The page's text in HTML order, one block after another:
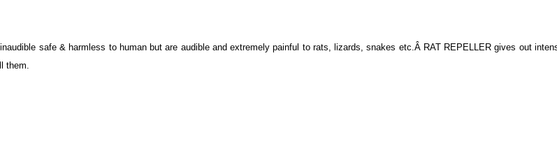
safe & harmless to human but are audible and extremely painful to rats, lizards, snakes etc.Â RAT REPELLER gives out
them.